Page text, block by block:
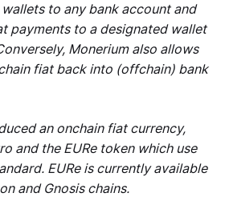
to any bank account and
payments to a designated wallet
Monerium also allows
fiat back into (offchain) bank
an onchain fiat currency,
and the EURe token which use
EURe is currently available
and Gnosis chains.